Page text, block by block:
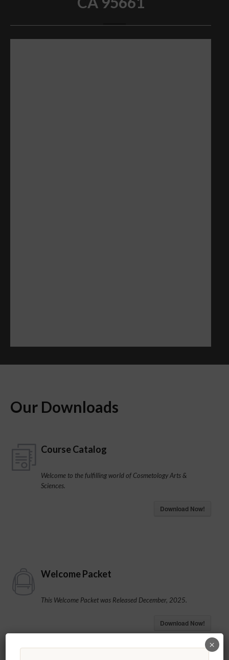
Our Downloads
Course Catalog
Welcome to the fulfilling world of Cosmetology Arts &
Sciences.
Download Now!
Welcome Packet
This Welcome Packet was Released December, 2025.
Download Now!
×